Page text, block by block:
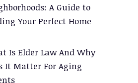
A Guide to
Your Perfect Home
Is Elder Law And Why
It Matter For Aging